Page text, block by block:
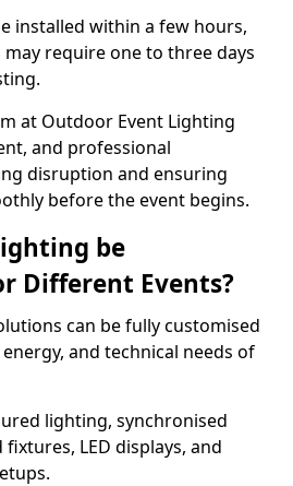
installed within a few hours,
require one to three days
at Outdoor Event Lighting
and professional
disruption and ensuring
before the event begins.
be
Different Events?
can be fully customised
and technical needs of
lighting, synchronised
LED displays, and